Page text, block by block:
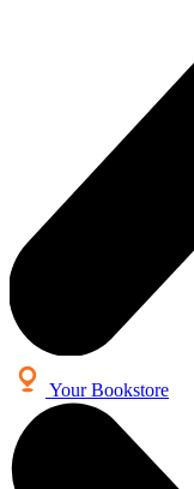
Your Bookstore